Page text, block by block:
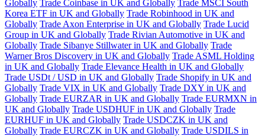
Globally Trade Coinbase in UK and Globally Trade MSCI South
Korea ETF in UK and Globally Trade Robinhood in UK and
Globally Trade Axon Enterprise in UK and Globally Trade Lucid
Group in UK and Globally Trade Rivian Automotive in UK and
Globally Trade Sibanye Stillwater in UK and Globally Trade
Warner Bros Discovery in UK and Globally Trade ASML Holding
in UK and Globally Trade Elevance Health in UK and Globally
Trade USDt / USD in UK and Globally Trade Shopify in UK and
Globally Trade VIX in UK and Globally Trade DXY in UK and
Globally Trade EURZAR in UK and Globally Trade EURMXN in
UK and Globally Trade USDHUF in UK and Globally Trade
EURHUF in UK and Globally Trade USDCZK in UK and
Globally Trade EURCZK in UK and Globally Trade USDILS in